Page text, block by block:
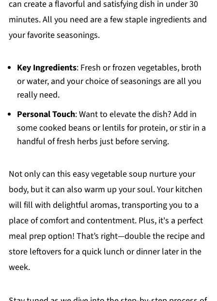
can create a flavorful and satisfying dish in under 30
minutes. All you need are a few staple ingredients and
your favorite seasonings.
Key Ingredients: Fresh or frozen vegetables, broth
or water, and your choice of seasonings are all you
really need.
Personal Touch: Want to elevate the dish? Add in
some cooked beans or lentils for protein, or stir in a
handful of fresh herbs just before serving.
Not only can this easy vegetable soup nurture your
body, but it can also warm up your soul. Your kitchen
will fill with delightful aromas, transporting you to a
place of comfort and contentment. Plus, it's a perfect
meal prep option! That’s right—double the recipe and
store leftovers for a quick lunch or dinner later in the
week.